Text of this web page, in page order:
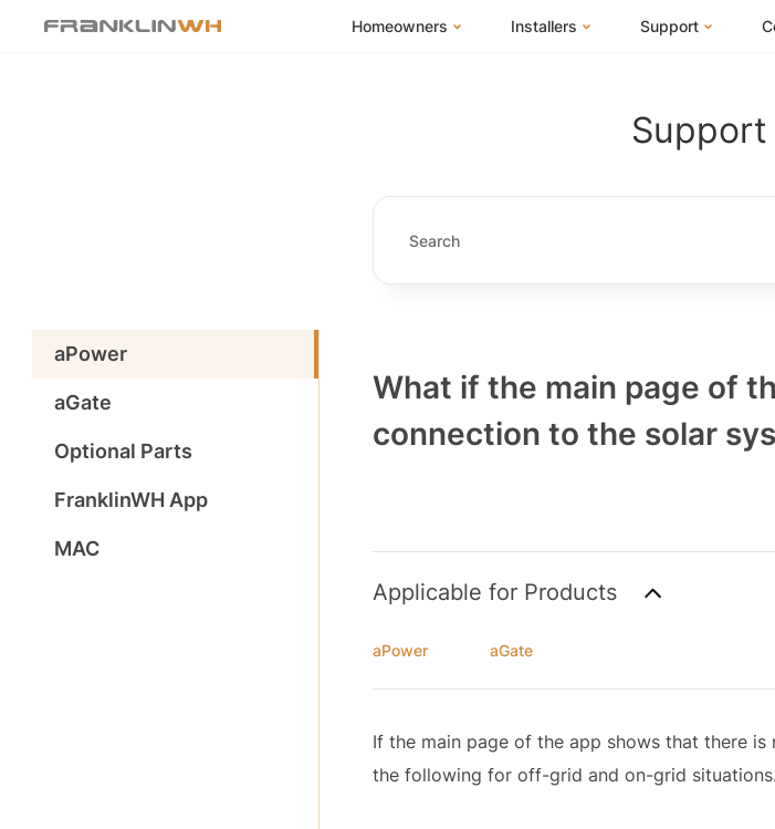
Homeowners
Homeowner FAQs
Installers
Installer Certification
Support
Documentation
aPower
aGate
Optional Parts
FranklinWH App
MAC
What if the main page of
connection to the solar
Applicable for Products
aPower aGate
If the main page of the app shows that there
the following for off-grid and on-grid situations.